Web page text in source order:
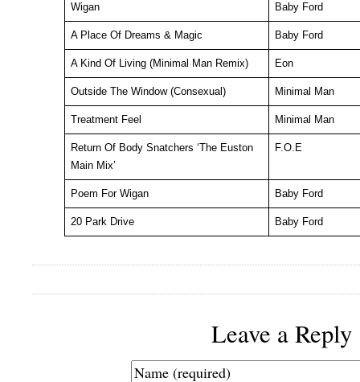
Wigan Baby Ford
A Place Of Dreams & Magic Baby Ford
A Kind Of Living (Minimal Man Remix) Eon
Outside The Window (Consexual) Minimal Man
Treatment Feel Minimal Man
Return Of Body Snatchers ‘The Euston
Main Mix’
F.O.E
Poem For Wigan Baby Ford
20 Park Drive Baby Ford
Leave a Reply